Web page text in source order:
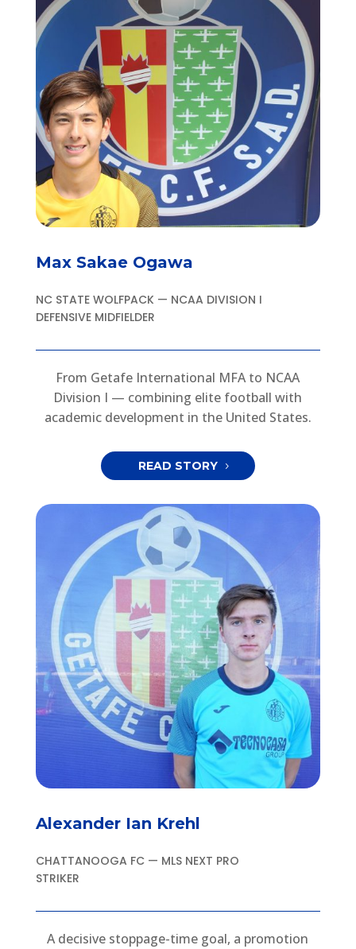
Max Sakae Ogawa
NC STATE WOLFPACK — NCAA DIVISION I
DEFENSIVE MIDFIELDER
From Getafe International MFA to NCAA
Division I — combining elite football with
academic development in the United States.
READ STORY
Alexander Ian Krehl
CHATTANOOGA FC — MLS NEXT PRO
STRIKER
A decisive stoppage-time goal, a promotion